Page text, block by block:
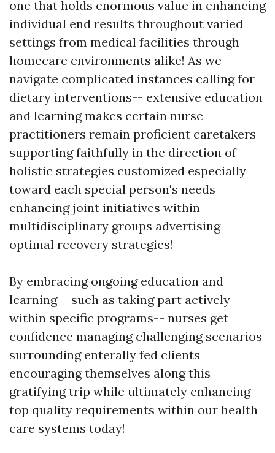
one that holds enormous value in enhancing
individual end results throughout varied
settings from medical facilities through
homecare environments alike! As we
navigate complicated instances calling for
dietary interventions-- extensive education
and learning makes certain nurse
practitioners remain proficient caretakers
supporting faithfully in the direction of
holistic strategies customized especially
toward each special person's needs
enhancing joint initiatives within
multidisciplinary groups advertising
optimal recovery strategies!
By embracing ongoing education and
learning-- such as taking part actively
within specific programs-- nurses get
confidence managing challenging scenarios
surrounding enterally fed clients
encouraging themselves along this
gratifying trip while ultimately enhancing
top quality requirements within our health
care systems today!